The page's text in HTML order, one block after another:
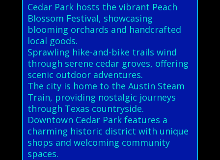
Cedar Park hosts the vibrant Peach
Blossom Festival, showcasing
blooming orchards and handcrafted
local goods.
Sprawling hike-and-bike trails wind
through serene cedar groves, offering
scenic outdoor adventures.
The city is home to the Austin Steam
Train, providing nostalgic journeys
through Texas countryside.
Downtown Cedar Park features a
charming historic district with unique
shops and welcoming community
spaces.